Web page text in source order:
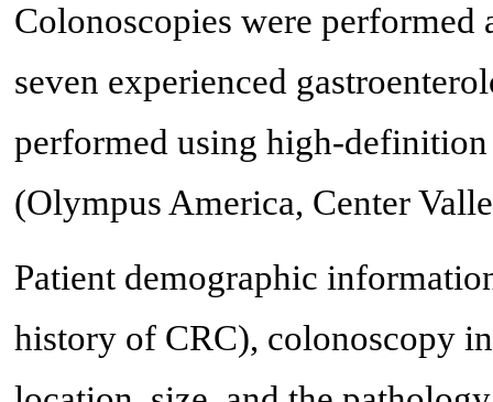
Colonoscopies were performed
seven experienced
performed using high-
(Olympus America, Center
Patient demographic
history of CRC), colonoscopy